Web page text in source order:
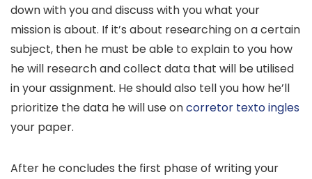
down with you and discuss with you what your
mission is about. If it’s about researching on a certain
subject, then he must be able to explain to you how
he will research and collect data that will be utilised
in your assignment. He should also tell you how he’ll
prioritize the data he will use oncorretor texto ingles
your paper.
After he concludes the first phase of writing your